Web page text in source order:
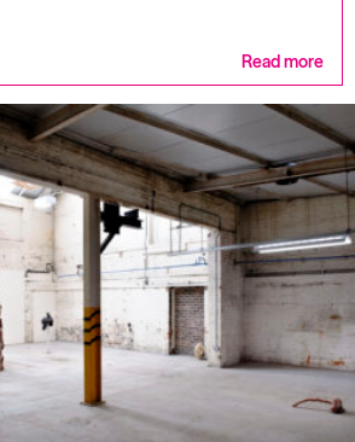
Read more